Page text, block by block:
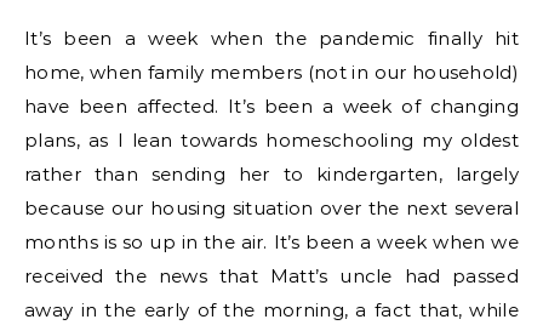
It’s been a week when the pandemic finally hit
home, when family members (not in our household)
have been affected. It’s been a week of changing
plans, as I lean towards homeschooling my oldest
rather than sending her to kindergarten, largely
because our housing situation over the next several
months is so up in the air. It’s been a week when we
received the news that Matt’s uncle had passed
away in the early of the morning, a fact that, while